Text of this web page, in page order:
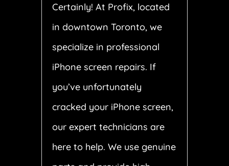
Certainly! At Profix, located
in downtown Toronto, we
specialize in professional
iPhone screen repairs. If
you’ve unfortunately
cracked your iPhone screen,
our expert technicians are
here to help. We use genuine